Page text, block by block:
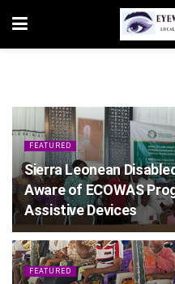
FEATURED
Sierra Leonean
Aware of ECOWAS
Assistive Devices
FEATURED